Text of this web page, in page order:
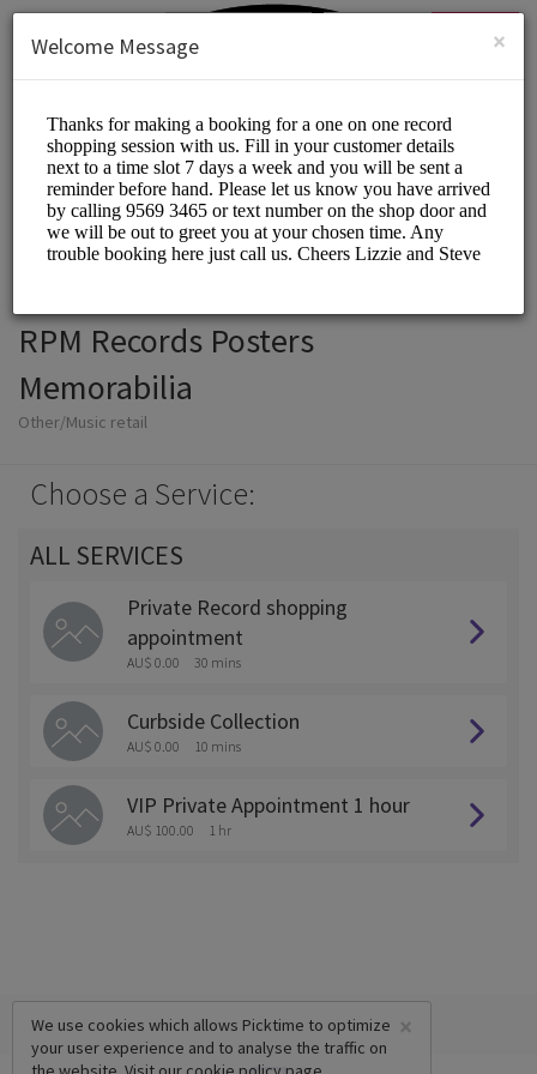
SIGN UP
RPM Records Posters
Memorabilia
Other/Music retail
Choose a Service:
ALL SERVICES
Private Record shopping
appointment
AU$ 0.00 30 mins
Curbside Collection
AU$ 0.00 10 mins
VIP Private Appointment 1 hour
AU$ 100.00 1 hr
×
We use cookies which allows Picktime to optimize
your user experience and to analyse the traffic on
×
Welcome Message